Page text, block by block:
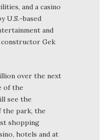
and a casino
U.S.-based
and
Gek
over the next
of the
see the
the park, the
shopping
hotels and at